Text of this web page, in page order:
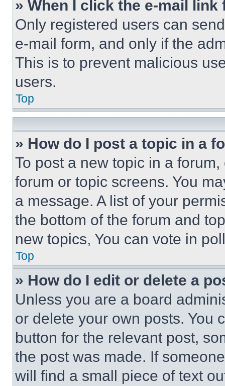
» When I click the e-mail
Only registered users can
e-mail form, and only if the
This is to prevent malicious
users.
Top
» How do I post a topic in a
To post a new topic in a
forum or topic screens. You
a message. A list of your
the bottom of the forum and
new topics, You can vote in
Top
» How do I edit or delete a
Unless you are a board
or delete your own posts. You
button for the relevant post,
the post was made. If
will find a small piece of text